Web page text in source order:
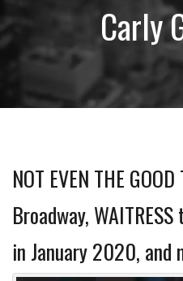
Carly
NOT EVEN THE
Broadway,
in January 2020, and